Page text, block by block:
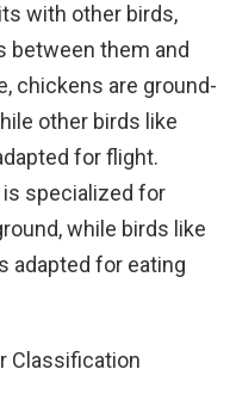
with other birds,
between them and
chickens are ground-
other birds like
for flight.
is specialized for
while birds like
adapted for eating
Classification